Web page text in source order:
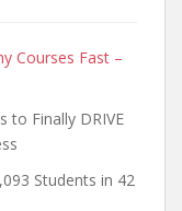
Courses Fast –
to Finally DRIVE
Students in 42